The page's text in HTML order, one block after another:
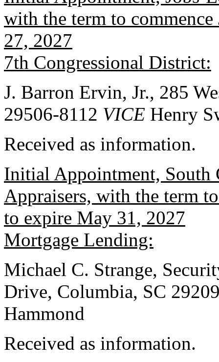
with the term to
27, 2027
7th Congressional District:
J. Barron Ervin, Jr., 285
29506-8112 VICE Henry
Received as information.
Initial Appointment, South
Appraisers, with the term
to expire May 31, 2027
Mortgage Lending:
Michael C. Strange,
Drive, Columbia, SC
Hammond
Received as information.